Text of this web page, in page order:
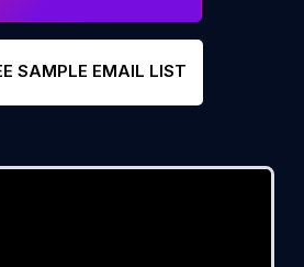
SAMPLE EMAIL LIST